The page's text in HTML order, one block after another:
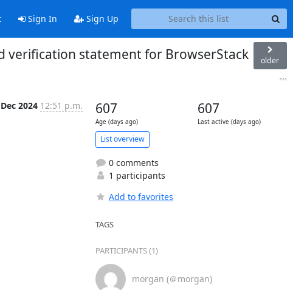
Sign In Sign Up
statement for BrowserStack
older
...
2024 12:51 p.m. 607
Age (days ago)
607
Last active (days ago)
List overview
0 comments
1 participants
Add to favorites
TAGS
PARTICIPANTS (1)
morgan (＠morgan)